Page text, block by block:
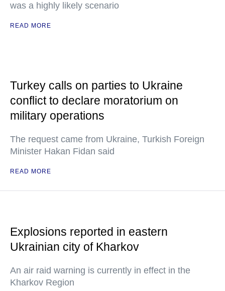
was a highly likely scenario
READ MORE
Turkey calls on parties to Ukraine
conflict to declare moratorium on
military operations
The request came from Ukraine, Turkish Foreign
Minister Hakan Fidan said
READ MORE
Explosions reported in eastern
Ukrainian city of Kharkov
An air raid warning is currently in effect in the
Kharkov Region